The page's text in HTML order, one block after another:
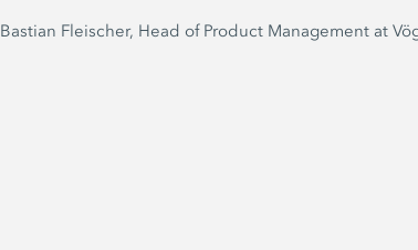
Bastian Fleischer, Head of Product Management at